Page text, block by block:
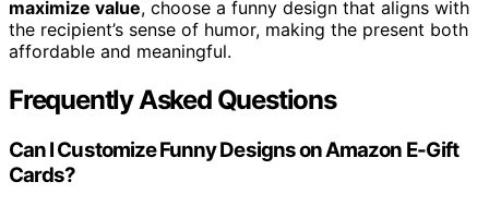
maximize value, choose a funny design that aligns with
the recipient’s sense of humor, making the present both
affordable and meaningful.
Frequently Asked Questions
Can I Customize Funny Designs on Amazon E-Gift
Cards?